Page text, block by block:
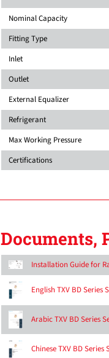
Nominal Capacity
Fitting Type
Inlet
Outlet
External Equalizer
Refrigerant
Max Working Pressure
Certifications
Documents,
Installation Guide for
English TXV BD Series
Arabic TXV BD Series
Chinese TXV BD Series